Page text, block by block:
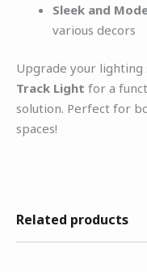
Sleek and
various decors
Upgrade your
Track Light for a
solution. Perfect for
spaces!
Related products